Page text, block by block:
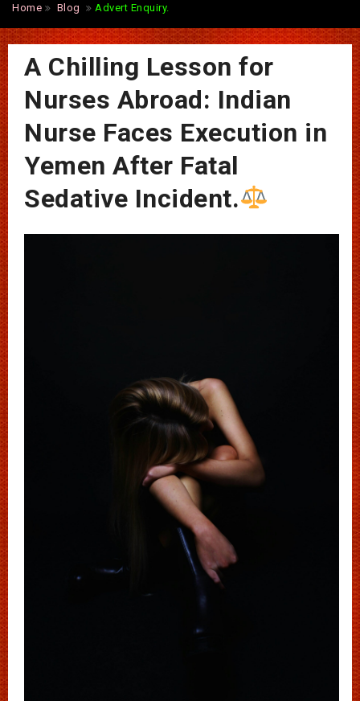
Home Blog Advert Enquiry.
A Chilling Lesson for
Nurses Abroad: Indian
Nurse Faces Execution in
Yemen After Fatal
Sedative Incident.